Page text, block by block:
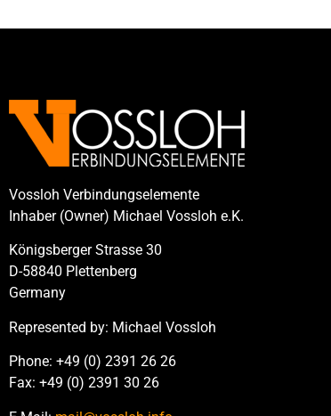
Vossloh Verbindungselemente
Inhaber (Owner) Michael Vossloh e.K.
Königsberger Strasse 30
D-58840 Plettenberg
Germany
Represented by: Michael Vossloh
Phone: +49 (0) 2391 26 26
Fax: +49 (0) 2391 30 26